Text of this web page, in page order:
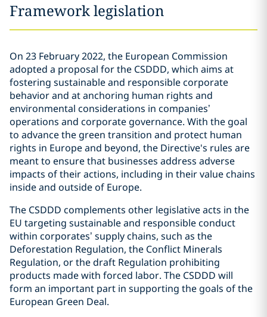
Framework legislation
On 23 February 2022, the European Commission
adopted a proposal for the CSDDD, which aims at
fostering sustainable and responsible corporate
behavior and at anchoring human rights and
environmental considerations in companies’
operations and corporate governance. With the goal
to advance the green transition and protect human
rights in Europe and beyond, the Directive's rules are
meant to ensure that businesses address adverse
impacts of their actions, including in their value chains
inside and outside of Europe.
The CSDDD complements other legislative acts in the
EU targeting sustainable and responsible conduct
within corporates’ supply chains, such as the
Deforestation Regulation, the Conflict Minerals
Regulation, or the draft Regulation prohibiting
products made with forced labor. The CSDDD will
form an important part in supporting the goals of the
European Green Deal.